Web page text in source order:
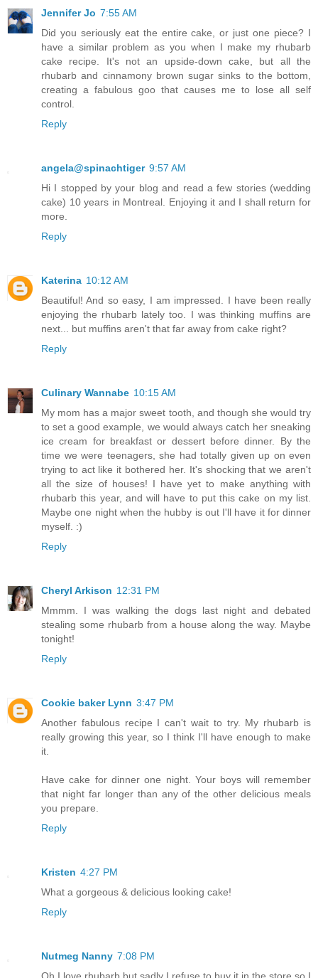
Jennifer Jo 7:55 AM
Did you seriously eat the entire cake, or just one piece? I
have a similar problem as you when I make my rhubarb
cake recipe. It's not an upside-down cake, but all the
rhubarb and cinnamony brown sugar sinks to the bottom,
creating a fabulous goo that causes me to lose all self
control.
Reply
angela@spinachtiger 9:57 AM
Hi I stopped by your blog and read a few stories (wedding
cake) 10 years in Montreal. Enjoying it and I shall return for
more.
Reply
Katerina 10:12 AM
Beautiful! And so easy, I am impressed. I have been really
enjoying the rhubarb lately too. I was thinking muffins are
next... but muffins aren't that far away from cake right?
Reply
Culinary Wannabe 10:15 AM
My mom has a major sweet tooth, and though she would try
to set a good example, we would always catch her sneaking
ice cream for breakfast or dessert before dinner. By the
time we were teenagers, she had totally given up on even
trying to act like it bothered her. It's shocking that we aren't
all the size of houses! I have yet to make anything with
rhubarb this year, and will have to put this cake on my list.
Maybe one night when the hubby is out I'll have it for dinner
myself. :)
Reply
Cheryl Arkison 12:31 PM
Mmmm. I was walking the dogs last night and debated
stealing some rhubarb from a house along the way. Maybe
tonight!
Reply
Cookie baker Lynn 3:47 PM
Another fabulous recipe I can't wait to try. My rhubarb is
really growing this year, so I think I'll have enough to make
it.
Have cake for dinner one night. Your boys will remember
that night far longer than any of the other delicious meals
you prepare.
Reply
Kristen 4:27 PM
What a gorgeous & delicious looking cake!
Reply
Nutmeg Nanny 7:08 PM